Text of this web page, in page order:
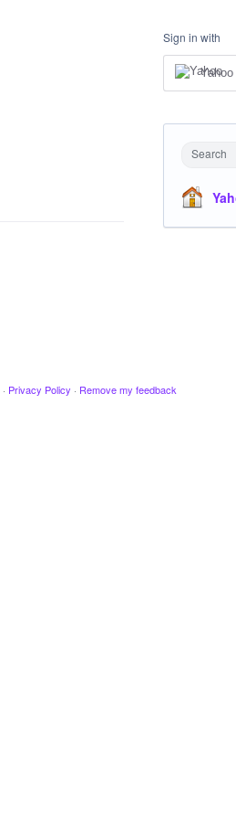
Sign in with
Yahoo
Search
· Privacy Policy · Remove my feedback